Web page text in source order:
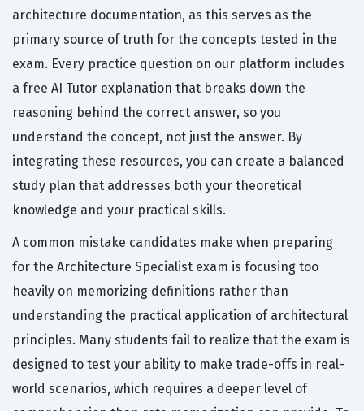
architecture documentation, as this serves as the
primary source of truth for the concepts tested in the
exam. Every practice question on our platform includes
a free AI Tutor explanation that breaks down the
reasoning behind the correct answer, so you
understand the concept, not just the answer. By
integrating these resources, you can create a balanced
study plan that addresses both your theoretical
knowledge and your practical skills.
A common mistake candidates make when preparing
for the Architecture Specialist exam is focusing too
heavily on memorizing definitions rather than
understanding the practical application of architectural
principles. Many students fail to realize that the exam is
designed to test your ability to make trade-offs in real-
world scenarios, which requires a deeper level of